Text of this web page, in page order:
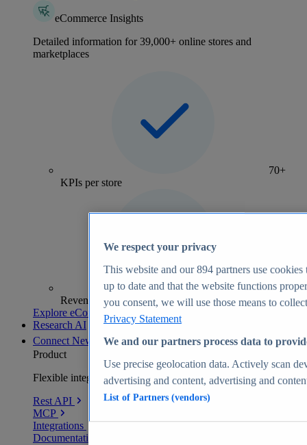
eCommerce Insights
Detailed information for 39,000+ online stores and
marketplaces
70+
KPIs per store
Revenue analytics and forecasts
Explore eCommerce Insights
Research AI
Connect New
Product
Flexible integration for any environment
Rest API
MCP
Integrations
Documentation
We respect your privacy
This website and our894 partners use cookies
up to date and that the website functions
you consent, we will use those means to
Privacy Statement
We and our partners process data to
Use precise geolocation data. Actively scan
advertising and content, advertising and
List of Partners (vendors)